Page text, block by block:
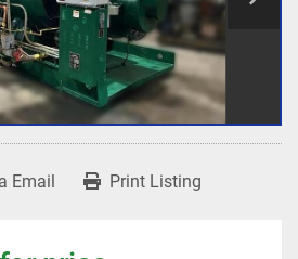
Email Print Listing